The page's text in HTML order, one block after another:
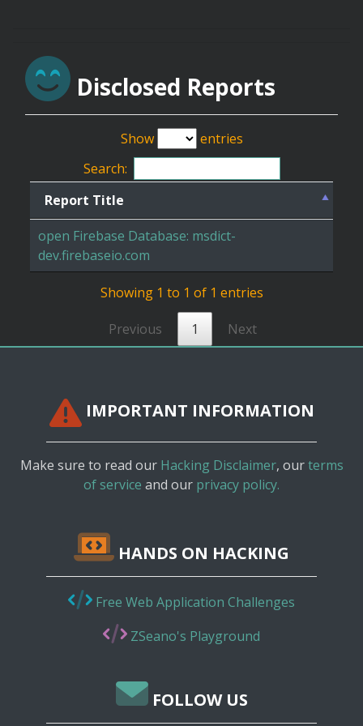
Disclosed Reports
Show
entries
Search:
Report Title
open Firebase Database: msdict-
dev.firebaseio.com
Showing 1 to 1 of 1 entries
Previous 1 Next
IMPORTANT INFORMATION
Make sure to read our Hacking Disclaimer, ourterms
of service and our privacy policy.
HANDS ON HACKING
Free Web Application Challenges
ZSeano's Playground
FOLLOW US